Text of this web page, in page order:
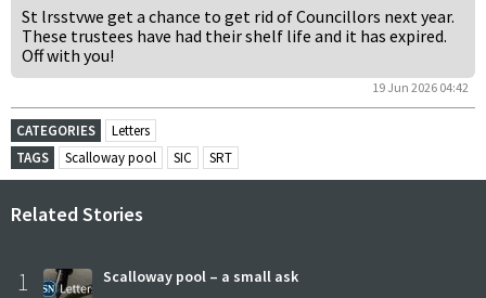
St lrsstvwe get a chance to get rid of Councillors next year.
These trustees have had their shelf life and it has expired.
Off with you!
19 Jun 2026 04:42
CATEGORIES
Letters
TAGS
Scalloway pool SIC SRT
Related Stories
1 Scalloway pool – a small ask